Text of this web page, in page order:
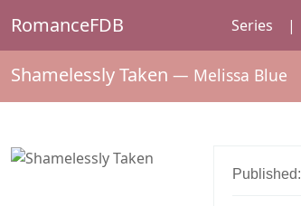
RomanceFDB Series |
Shamelessly Taken — Melissa Blue
Published: